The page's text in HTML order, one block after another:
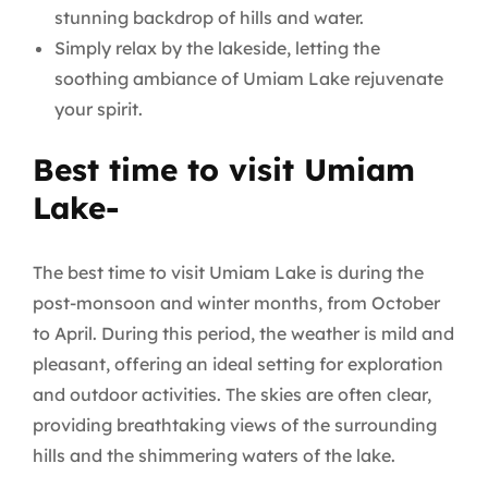
stunning backdrop of hills and water.
Simply relax by the lakeside, letting the
soothing ambiance of Umiam Lake rejuvenate
your spirit.
Best time to visit Umiam
Lake-
The best time to visit Umiam Lake is during the
post-monsoon and winter months, from October
to April. During this period, the weather is mild and
pleasant, offering an ideal setting for exploration
and outdoor activities. The skies are often clear,
providing breathtaking views of the surrounding
hills and the shimmering waters of the lake.